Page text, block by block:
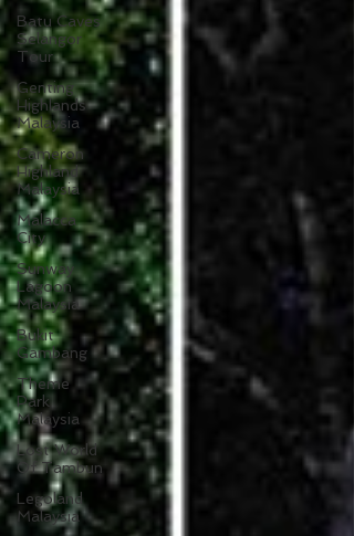
Batu Caves
Selangor
Tour
Genting
Highlands
Malaysia
Cameron
Highland
Malaysia
Malacca
City
Sunway
Lagoon
Malaysia
Bukit
Gambang
Theme
Park
Malaysia
Lost World
Of Tambun
Legoland
Malaysia